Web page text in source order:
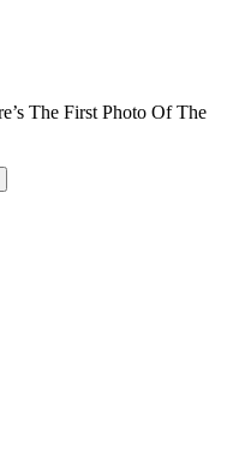
The First Photo Of The